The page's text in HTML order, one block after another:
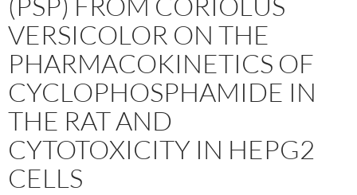
VERSICOLOR ON THE
PHARMACOKINETICS OF
CYCLOPHOSPHAMIDE IN
THE RAT AND
CYTOTOXICITY IN HEPG2
CELLS